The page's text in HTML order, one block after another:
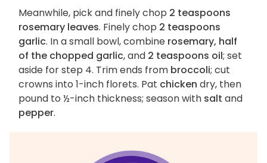
Meanwhile, pick and finely chop 2 teaspoons
rosemary leaves. Finely chop 2 teaspoons
garlic. In a small bowl, combine rosemary, half
of the chopped garlic, and 2 teaspoons oil; set
aside for step 4. Trim ends from broccoli; cut
crowns into 1-inch florets. Pat chicken dry, then
pound to ½-inch thickness; season with salt and
pepper.